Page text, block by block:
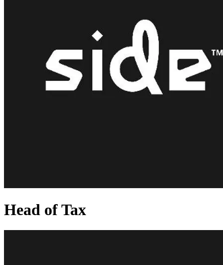
Head of Tax